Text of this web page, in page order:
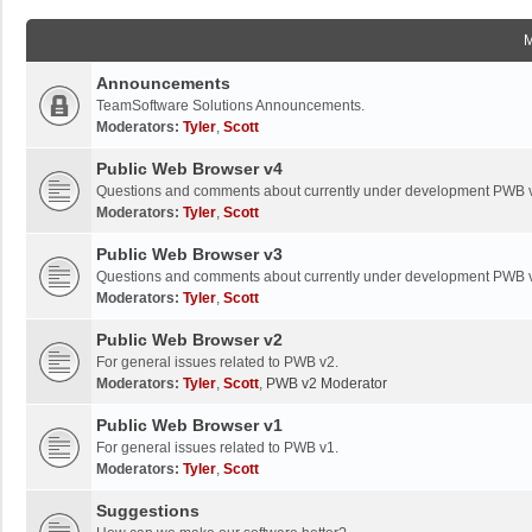
Announcements
TeamSoftware Solutions Announcements.
Moderators: Tyler, Scott
Public Web Browser v4
Questions and comments about currently under development PWB
Moderators: Tyler, Scott
Public Web Browser v3
Questions and comments about currently under development PWB
Moderators: Tyler, Scott
Public Web Browser v2
For general issues related to PWB v2.
Moderators: Tyler, Scott, PWB v2 Moderator
Public Web Browser v1
For general issues related to PWB v1.
Moderators: Tyler, Scott
Suggestions